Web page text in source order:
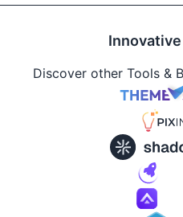
Discover other Tools &